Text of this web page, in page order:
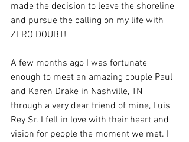
made the decision to leave the shoreline
and pursue the calling on my life with
ZERO DOUBT!
A few months ago I was fortunate
enough to meet an amazing couple Paul
and Karen Drake in Nashville, TN
through a very dear friend of mine, Luis
Rey Sr. I fell in love with their heart and
vision for people the moment we met. I